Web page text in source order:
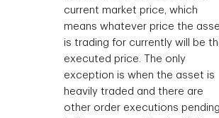
current market price, which
means whatever price the
is trading for currently will be
executed price. The only
exception is when the asset is
heavily traded and there are
other order executions pending